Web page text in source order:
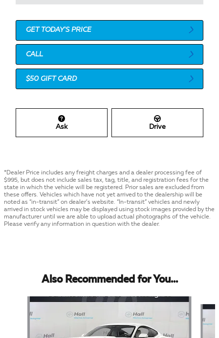
GET TODAY'S PRICE
CALL
$50 GIFT CARD
Ask Drive
*Dealer Price includes any freight charges and a dealer processing fee of
$995, but does not include sales tax, tag, title, and registration fees for the
state in which the vehicle will be registered. Prior sales are excluded from
these offers. Vehicles which have not yet arrived to the dealership will be
noted as “in-transit” on dealer’s website. “In-transit” vehicles and newly
arrived in stock vehicles may be displayed using stock images provided by the
manufacturer until we are able to upload actual photographs of the vehicle.
Please verify any information in question with the dealer.
Also Recommended for You...
Slide 1 of 4